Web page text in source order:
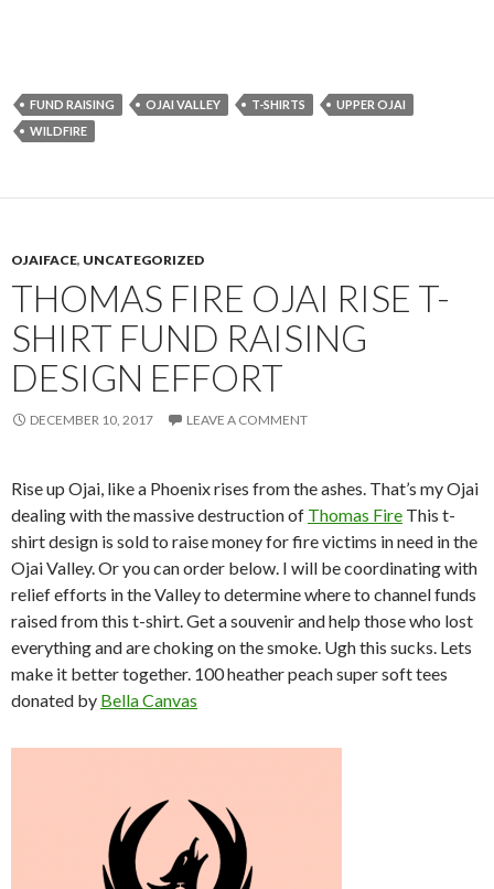
FUND RAISING OJAI VALLEY T-SHIRTS
UPPER OJAI
WILDFIRE
OJAIFACE, UNCATEGORIZED
THOMAS FIRE OJAI RISE T-
SHIRT FUND RAISING
DESIGN EFFORT
DECEMBER 10, 2017 LEAVE A COMMENT
Rise up Ojai, like a Phoenix rises from the ashes. That’s my Ojai
dealing with the massive destruction of Thomas Fire This t-
shirt design is sold to raise money for fire victims in need in the
Ojai Valley. Or you can order below. I will be coordinating with
relief efforts in the Valley to determine where to channel funds
raised from this t-shirt. Get a souvenir and help those who lost
everything and are choking on the smoke. Ugh this sucks. Lets
make it better together. 100 heather peach super soft tees
donated by Bella Canvas